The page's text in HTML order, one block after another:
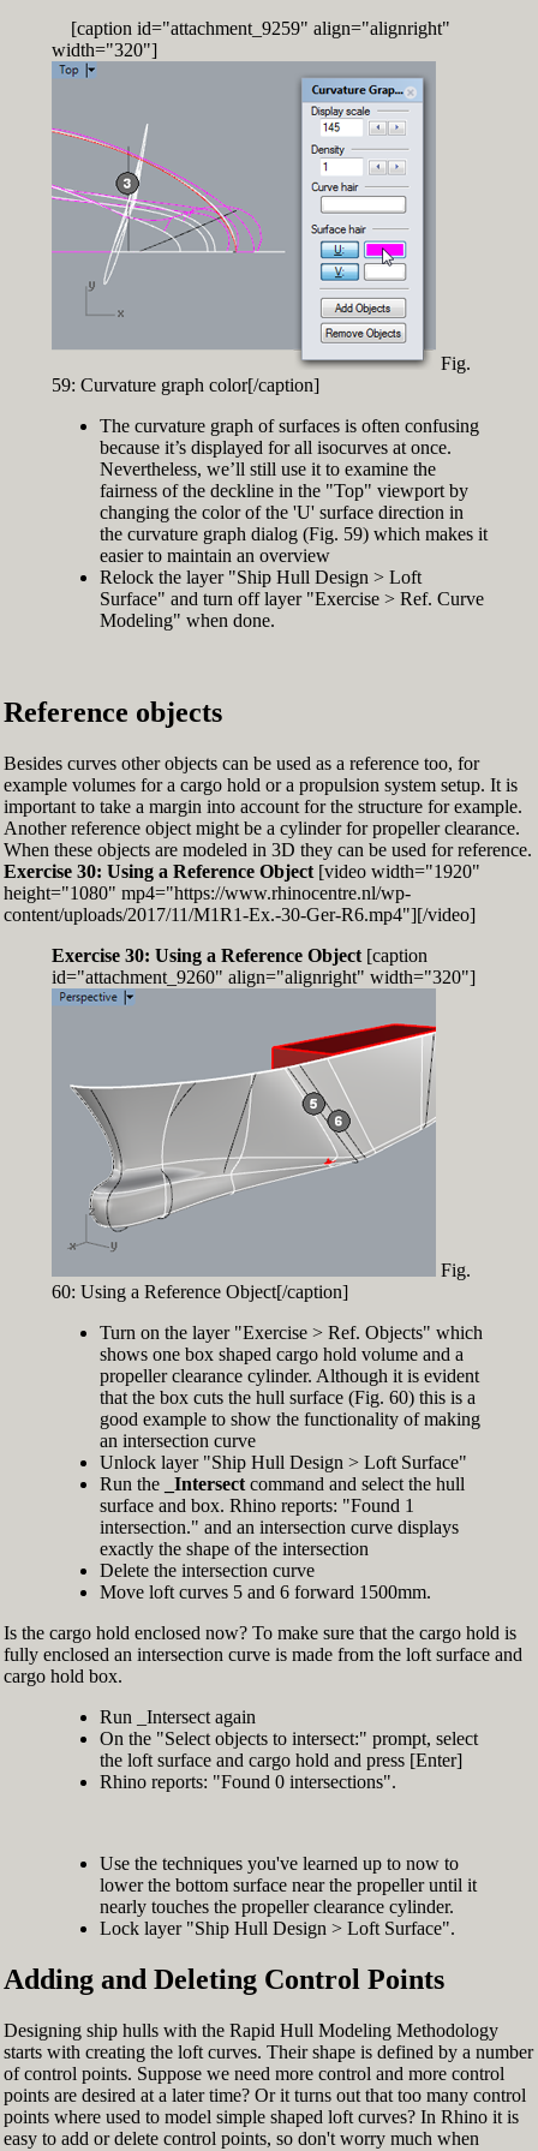
[caption id="attachment_9259" align="alignright"
width="320"]
Fig.
59: Curvature graph color[/caption]
The curvature graph of surfaces is often confusing
because it’s displayed for all isocurves at once.
Nevertheless, we’ll still use it to examine the
fairness of the deckline in the "Top" viewport by
changing the color of the 'U' surface direction in
the curvature graph dialog (Fig. 59) which makes it
easier to maintain an overview
Relock the layer "Ship Hull Design > Loft
Surface" and turn off layer "Exercise > Ref. Curve
Modeling" when done.
Reference objects
Besides curves other objects can be used as a reference too, for
example volumes for a cargo hold or a propulsion system setup. It is
important to take a margin into account for the structure for example.
Another reference object might be a cylinder for propeller clearance.
When these objects are modeled in 3D they can be used for reference.
Exercise 30: Using a Reference Object[video width="1920"
height="1080" mp4="https://www.rhinocentre.nl/wp-
content/uploads/2017/11/M1R1-Ex.-30-Ger-R6.mp4"][/video]
Exercise 30: Using a Reference Object[caption
id="attachment_9260" align="alignright" width="320"]
Fig.
60: Using a Reference Object[/caption]
Turn on the layer "Exercise > Ref. Objects" which
shows one box shaped cargo hold volume and a
propeller clearance cylinder. Although it is evident
that the box cuts the hull surface (Fig. 60) this is a
good example to show the functionality of making
an intersection curve
Unlock layer "Ship Hull Design > Loft Surface"
Run the
_Intersectcommand and select the hull
surface and box. Rhino reports: "Found 1
intersection." and an intersection curve displays
exactly the shape of the intersection
Delete the intersection curve
Move loft curves 5 and 6 forward 1500mm.
Is the cargo hold enclosed now? To make sure that the cargo hold is
fully enclosed an intersection curve is made from the loft surface and
cargo hold box.
Run _Intersect again
On the "Select objects to intersect:" prompt, select
the loft surface and cargo hold and press [Enter]
Rhino reports: "Found 0 intersections".
Use the techniques you've learned up to now to
lower the bottom surface near the propeller until it
nearly touches the propeller clearance cylinder.
Lock layer "Ship Hull Design > Loft Surface".
Adding and Deleting Control Points
Designing ship hulls with the Rapid Hull Modeling Methodology
starts with creating the loft curves. Their shape is defined by a number
of control points. Suppose we need more control and more control
points are desired at a later time? Or it turns out that too many control
points where used to model simple shaped loft curves? In Rhino it is
easy to add or delete control points, so don't worry much when